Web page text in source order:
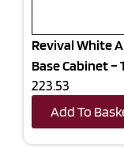
Revival White
Base Cabinet –
223.53
Add To